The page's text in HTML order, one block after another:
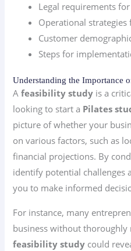
Legal requirements
Operational strategies
Customer
Steps for
Understanding the Importance
Afeasibility study is a
looking to start a Pilates
picture of whether your
on various factors, such as
financial projections. By
identify potential challenges
you to make informed
For instance, many
business without thoroughly
feasibility study could